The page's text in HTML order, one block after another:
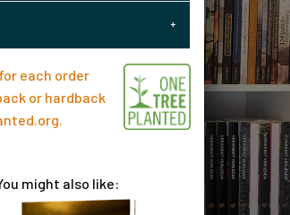
each order
or hardback
might also like: